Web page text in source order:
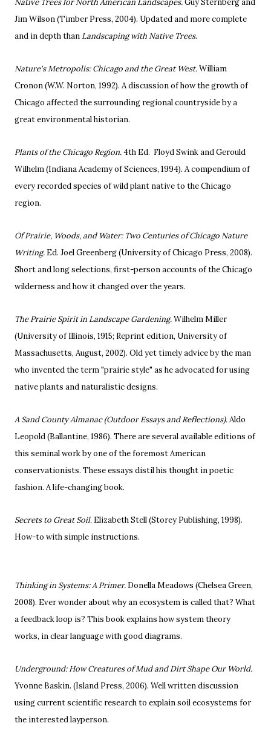
Native Trees for North American Landscapes.Guy Sternberg and
Jim Wilson (Timber Press, 2004). Updated and more complete
and in depth thanLandscaping with Native Trees.
Nature's Metropolis: Chicago and the Great West.William
Cronon (W.W. Norton, 1992). A discussion of how the growth of
Chicago affected the surrounding regional countryside by a
great environmental historian.
Plants of the Chicago Region.4th Ed. Floyd Swink and Gerould
Wilhelm (Indiana Academy of Sciences, 1994). A compendium of
every recorded species of wild plant native to the Chicago
region.
Of Prairie, Woods, and Water: Two Centuries of Chicago Nature
Writing. Ed. Joel Greenberg (University of Chicago Press, 2008).
Short and long selections, first-person accounts of the Chicago
wilderness and how it changed over the years.
The Prairie Spirit in Landscape Gardening.Wilhelm Miller
(University of Illinois, 1915; Reprint edition, University of
Massachusetts, August, 2002). Old yet timely advice by the man
who invented the term "prairie style" as he advocated for using
native plants and naturalistic designs.
A Sand County Almanac (Outdoor Essays and Reflections).Aldo
Leopold (Ballantine, 1986). There are several available editions of
this seminal work by one of the foremost American
conservationists. These essays distil his thought in poetic
fashion. A life-changing book.
Secrets to Great Soil. Elizabeth Stell (Storey Publishing, 1998).
How-to with simple instructions.
Thinking in Systems: A Primer. Donella Meadows (Chelsea Green,
2008). Ever wonder about why an ecosystem is called that? What
a feedback loop is? This book explains how system theory
works, in clear language with good diagrams.
Underground: How Creatures of Mud and Dirt Shape Our World.
Yvonne Baskin. (Island Press, 2006). Well written discussion
using current scientific research to explain soil ecosystems for
the interested layperson.